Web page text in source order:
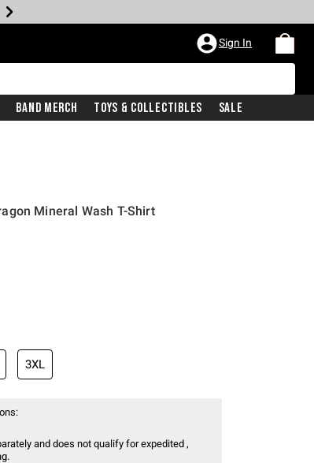
Sign In
Band Merch Toys & Collectibles Sale
Mineral Wash T-Shirt
3XL
and does not qualify for expedited ,